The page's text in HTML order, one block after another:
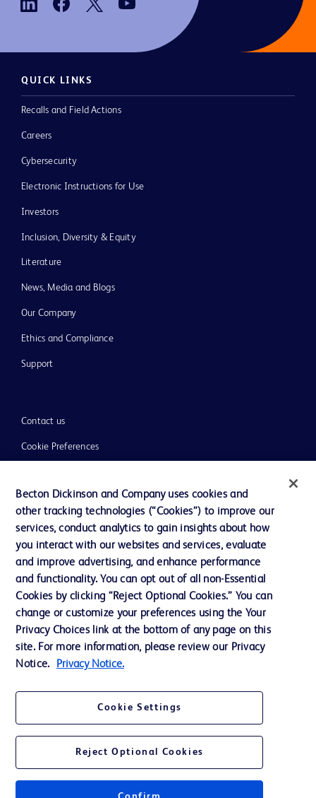
QUICK LINKS
Recalls and Field Actions
Careers
Cybersecurity
Electronic Instructions for Use
Investors
Inclusion, Diversity & Equity
Literature
News, Media and Blogs
Our Company
Ethics and Compliance
Support
Contact us
Cookie Preferences
Terms of Use
Website Accessibility
© 2026 BD. All rights reserved. BD and the BD Logo are trademarks of
Becton, Dickinson and Company. All other trademarks are the property of
their respective owners.
For general information purpose only. Please consult your physician/doctor for
Ltd and/or its affiliates or employees are not liable for any damages/claims to
any person in any manner whatsoever.
This website is a regional website of BD Southeast Asia and intended for use
within the specified region. The information provided here may not be relevant
or applicable outside this region and it is not tailored to any specific country in
Becton Dickinson and Company uses cookies and
other tracking technologies (“Cookies”) to improve our
services, conduct analytics to gain insights about how
you interact with our websites and services, evaluate
and improve advertising, and enhance performance
and functionality. You can opt out of all non-Essential
Cookies by clicking “Reject Optional Cookies.” You can
change or customize your preferences using the Your
Privacy Choices link at the bottom of any page on this
site. For more information, please review our Privacy
Notice.
Privacy Notice.
Cookie Settings
Reject Optional Cookies